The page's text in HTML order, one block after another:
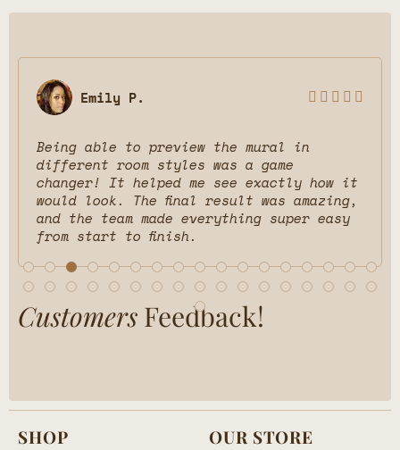
Emily P.     
Being able to preview the mural in
different room styles was a game
changer! It helped me see exactly how it
would look. The final result was amazing,
and the team made everything super easy
from start to finish.
Customers Feedback!
SHOP OUR STORE